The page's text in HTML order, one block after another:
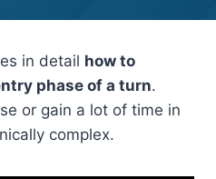
in detail how to
phase of a turn.
or gain a lot of time in
complex.